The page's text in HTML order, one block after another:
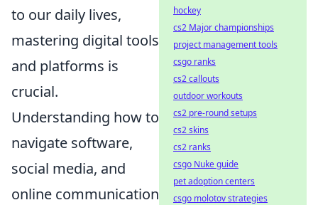
to our daily lives,
mastering digital tools
and platforms is
crucial.
Understanding how to
navigate software,
social media, and
online communication
hockey
cs2 Major championships
project management tools
csgo ranks
cs2 callouts
outdoor workouts
cs2 pre-round setups
cs2 skins
cs2 ranks
csgo Nuke guide
pet adoption centers
csgo molotov strategies